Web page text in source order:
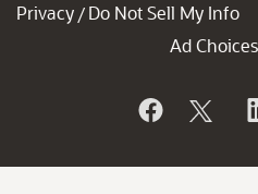
Privacy / Do Not Sell My Info
Ad Choices